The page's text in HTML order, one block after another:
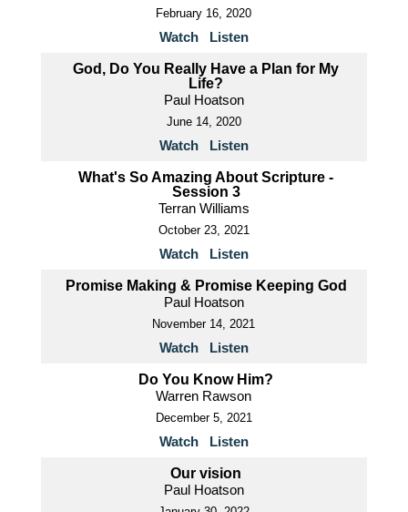
February 16, 2020
Watch Listen
God, Do You Really Have a Plan for My
Life?
Paul Hoatson
June 14, 2020
Watch Listen
What's So Amazing About Scripture -
Session 3
Terran Williams
October 23, 2021
Watch Listen
Promise Making & Promise Keeping God
Paul Hoatson
November 14, 2021
Watch Listen
Do You Know Him?
Warren Rawson
December 5, 2021
Watch Listen
Our vision
Paul Hoatson